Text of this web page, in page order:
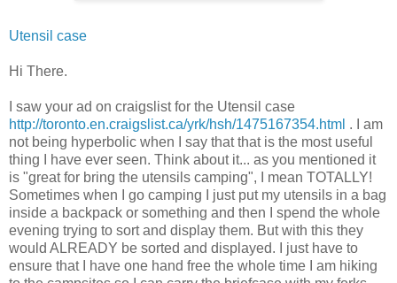
Utensil case
Hi There.
I saw your ad on craigslistfor the Utensil case
http://toronto.en.craigslist.ca/yrk/hsh/1475167354.html . I am
not being hyperbolic when I say that that is the most useful
thing I have ever seen. Think about it... as you mentioned it
is "great for bring the utensils camping", I mean TOTALLY!
Sometimes when I go camping I just put my utensils in a bag
inside a backpack or something and then I spend the whole
evening trying to sort and display them. But with this they
would ALREADY be sorted and displayed. I just have to
ensure that I have one hand free the whole time I am hiking